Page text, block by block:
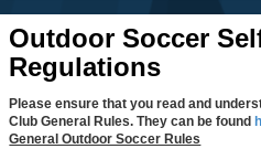
Outdoor Soccer
Regulations
Please ensure that you read and
Club General Rules. They can be found
General Outdoor Soccer Rules